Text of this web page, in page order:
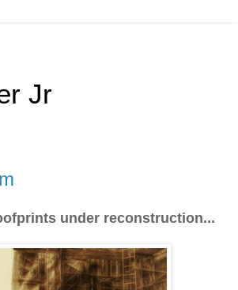
Jr
under reconstruction...